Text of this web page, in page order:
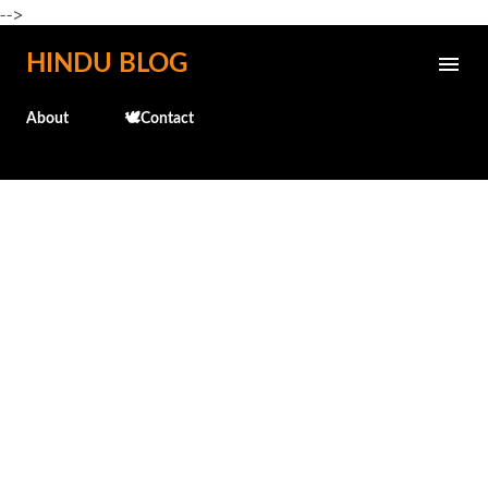
-->
Skip to main content
HINDU BLOG
About 🕊️Contact